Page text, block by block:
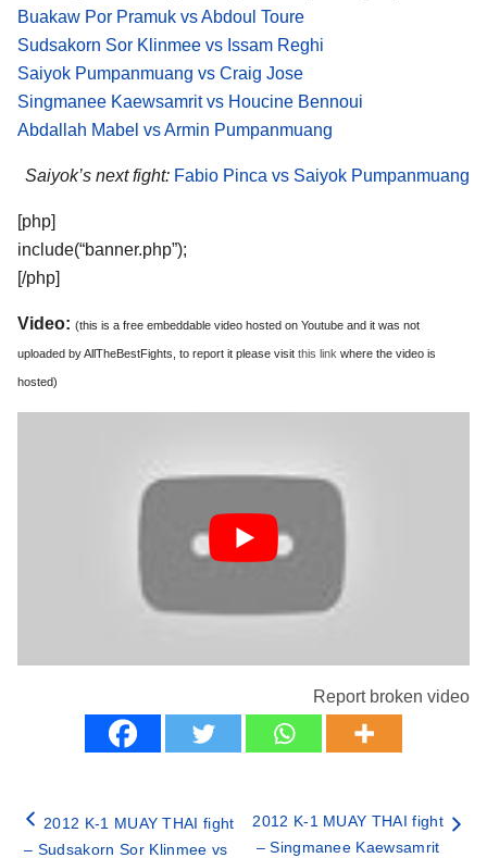
Buakaw Por Pramuk vs Abdoul Toure
Sudsakorn Sor Klinmee vs Issam Reghi
Saiyok Pumpanmuang vs Craig Jose
Singmanee Kaewsamrit vs Houcine Bennoui
Abdallah Mabel vs Armin Pumpanmuang
Saiyok’s next fight: Fabio Pinca vs Saiyok Pumpanmuang
[php]
include(“banner.php”);
[/php]
Video: (this is a free embeddable video hosted on Youtube and it was not
uploaded by AllTheBestFights, to report it please visit this link where the video is
hosted)
Report broken video
2012 K-1 MUAY THAI fight
– Sudsakorn Sor Klinmee vs
2012 K-1 MUAY THAI fight
– Singmanee Kaewsamrit